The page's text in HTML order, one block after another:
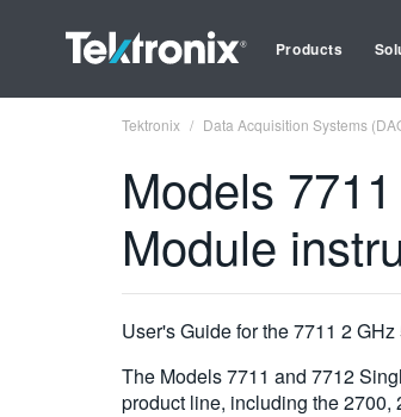
Products
Tektronix Data Acquisition Systems
Models
Module
User's Guide for the 7711 2
The Models 7711 and 7712
product line, including the 2700,